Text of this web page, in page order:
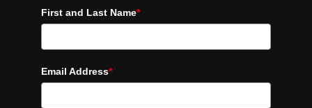
First and Last Name*
Email Address*